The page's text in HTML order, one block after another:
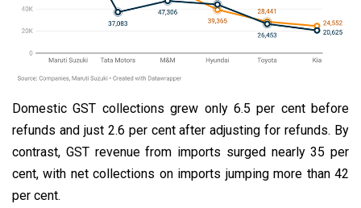
Domestic GST collections grew only 6.5 per cent before
refunds and just 2.6 per cent after adjusting for refunds. By
contrast, GST revenue from imports surged nearly 35 per
cent, with net collections on imports jumping more than 42
per cent.